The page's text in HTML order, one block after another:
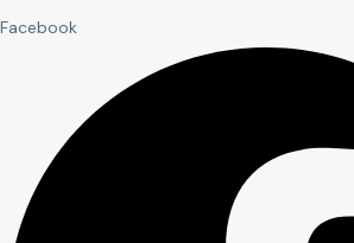
Facebook